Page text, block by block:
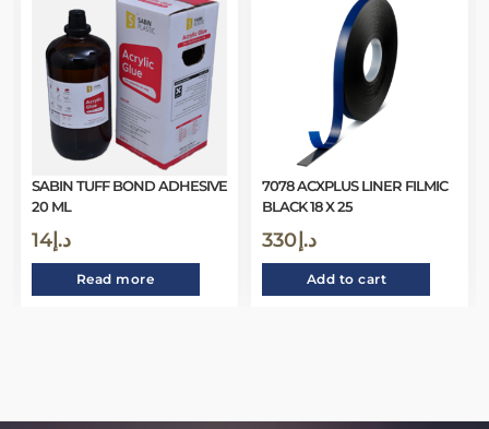
SABIN TUFF BOND ADHESIVE
20 ML
د.إ14
Read more
7078 ACXPLUS LINER FILMIC
BLACK 18 X 25
د.إ 330
Add to cart